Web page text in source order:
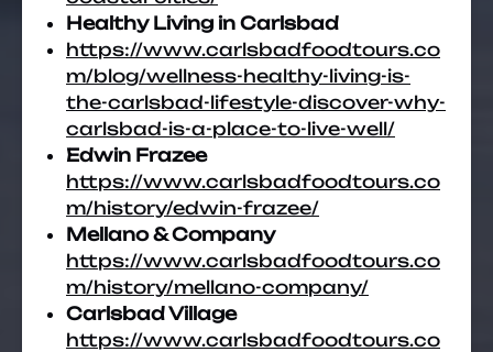
Healthy Living in Carlsbad
https://www.carlsbadfoodtours.co
m/blog/wellness-healthy-living-is-
the-carlsbad-lifestyle-discover-why-
carlsbad-is-a-place-to-live-well/
Edwin Frazee
https://www.carlsbadfoodtours.co
m/history/edwin-frazee/
Mellano & Company
https://www.carlsbadfoodtours.co
m/history/mellano-company/
Carlsbad Village
https://www.carlsbadfoodtours.co